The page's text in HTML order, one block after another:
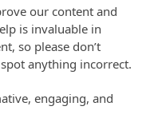
our content and
is invaluable in
so please don’t
anything incorrect.
engaging, and